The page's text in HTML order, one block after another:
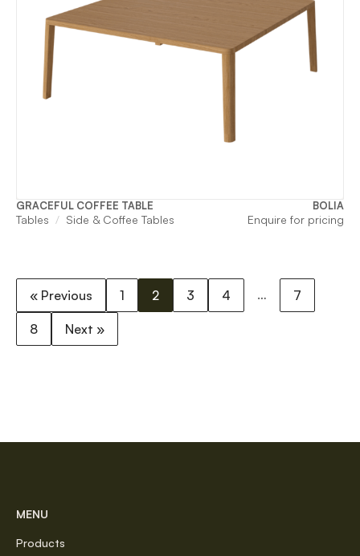
GRACEFUL COFFEE TABLE BOLIA
Tables Side & Coffee Tables Enquire for pricing
« Previous 1 2 3 4 … 7
8 Next »
MENU
Products